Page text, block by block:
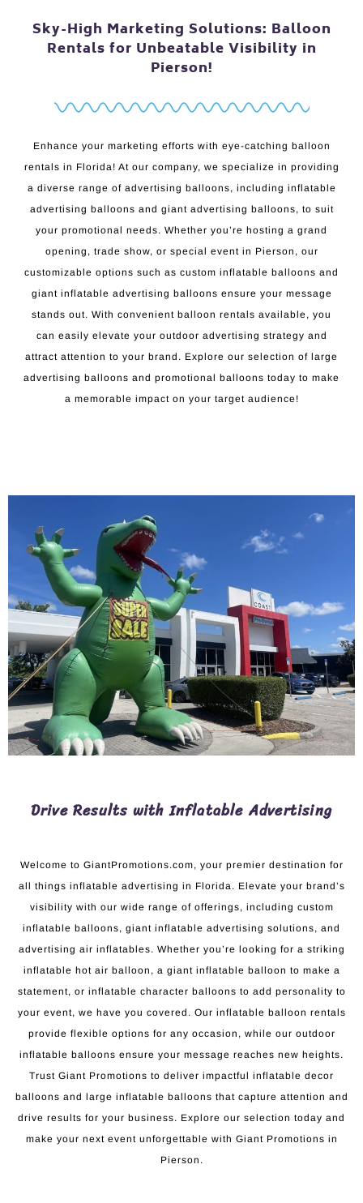
Sky-High Marketing Solutions: Balloon
Rentals for Unbeatable Visibility in
Pierson!
Enhance your marketing efforts with eye-catching balloon
rentals in Florida! At our company, we specialize in providing
a diverse range of advertising balloons, including inflatable
advertising balloons and giant advertising balloons, to suit
your promotional needs. Whether you’re hosting a grand
opening, trade show, or special event in Pierson, our
customizable options such as custom inflatable balloons and
giant inflatable advertising balloons ensure your message
stands out. With convenient balloon rentals available, you
can easily elevate your outdoor advertising strategy and
attract attention to your brand. Explore our selection of large
advertising balloons and promotional balloons today to make
a memorable impact on your target audience!
Drive Results with Inflatable Advertising
Welcome to GiantPromotions.com, your premier destination for
all things inflatable advertising in Florida. Elevate your brand’s
visibility with our wide range of offerings, including custom
inflatable balloons, giant inflatable advertising solutions, and
advertising air inflatables. Whether you’re looking for a striking
inflatable hot air balloon, a giant inflatable balloon to make a
statement, or inflatable character balloons to add personality to
your event, we have you covered. Our inflatable balloon rentals
provide flexible options for any occasion, while our outdoor
inflatable balloons ensure your message reaches new heights.
Trust Giant Promotions to deliver impactful inflatable decor
balloons and large inflatable balloons that capture attention and
drive results for your business. Explore our selection today and
make your next event unforgettable with Giant Promotions in
Pierson.